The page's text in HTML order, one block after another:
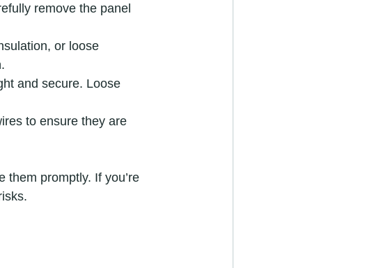
remove the panel
or loose
and secure. Loose
to ensure they are
them promptly. If you’re